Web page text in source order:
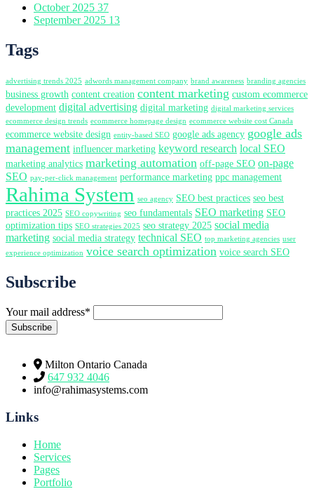
October 2025 37
September 2025 13
Tags
advertising trends 2025 adwords management company brand awareness branding agencies
business growth content creation content marketing custom ecommerce
development digital advertising digital marketing digital marketing services
ecommerce design trends ecommerce homepage design ecommerce website cost Canada
ecommerce website design entity-based SEO google ads agency google ads
management influencer marketing keyword research local SEO
marketing analytics marketing automation off-page SEO on-page
SEO pay-per-click management performance marketing ppc management
Rahima System seo agency SEO best practices seo best
practices 2025 SEO copywriting seo fundamentals SEO marketing SEO
optimization tips SEO strategies 2025 seo strategy 2025 social media
marketing social media strategy technical SEO top marketing agencies user
experience optimization voice search optimization voice search SEO
Subscribe
Your mail address*
Milton Ontario Canada
647 932 4046
info@rahimasystems.com
Links
Home
Services
Pages
Portfolio